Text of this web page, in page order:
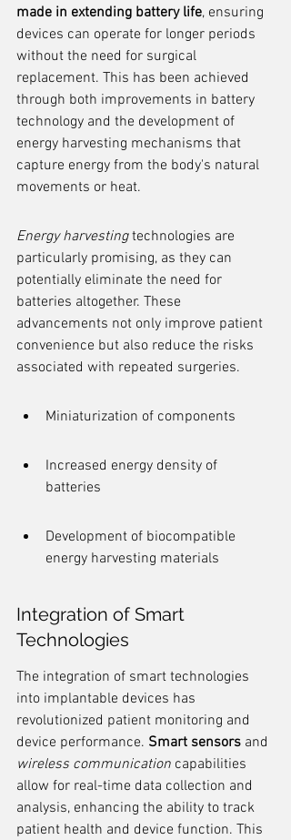
made in extending battery life, ensuring
devices can operate for longer periods
without the need for surgical
replacement. This has been achieved
through both improvements in battery
technology and the development of
energy harvesting mechanisms that
capture energy from the body's natural
movements or heat.
Energy harvesting technologies are
particularly promising, as they can
potentially eliminate the need for
batteries altogether. These
advancements not only improve patient
convenience but also reduce the risks
associated with repeated surgeries.
Miniaturization of components
Increased energy density of
batteries
Development of biocompatible
energy harvesting materials
Integration of Smart
Technologies
The integration of smart technologies
into implantable devices has
revolutionized patient monitoring and
device performance. Smart sensors and
wireless communication capabilities
allow for real-time data collection and
analysis, enhancing the ability to track
patient health and device function. This